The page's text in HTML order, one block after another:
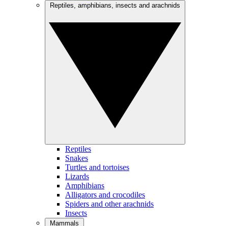
Reptiles
Snakes
Turtles and tortoises
Lizards
Amphibians
Alligators and crocodiles
Spiders and other arachnids
Insects